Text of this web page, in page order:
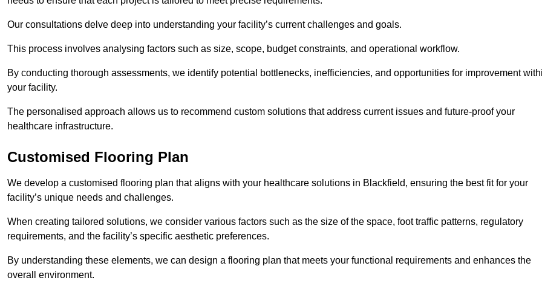
Our consultations delve deep into understanding your facility’s current challenges and goals.
This process involves analysing factors such as size, scope, budget constraints, and operational workflow.
By conducting thorough assessments, we identify potential bottlenecks, inefficiencies, and opportunities for improvement
your facility.
The personalised approach allows us to recommend custom solutions that address current issues and future-proof your
healthcare infrastructure.
Customised Flooring Plan
We develop a customised flooring plan that aligns with your healthcare solutions in Blackfield, ensuring the best fit for your
facility’s unique needs and challenges.
When creating tailored solutions, we consider various factors such as the size of the space, foot traffic patterns, regulatory
requirements, and the facility’s specific aesthetic preferences.
By understanding these elements, we can design a flooring plan that meets your functional requirements and enhances the
overall environment.